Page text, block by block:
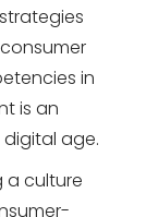
in
is an
age.
a culture